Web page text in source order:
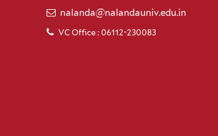
nalanda@nalandauniv.edu.in
VC Office : 06112-230083